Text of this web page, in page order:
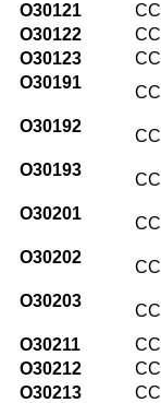
O30121
CC
O30122
CC
O30123
CC
O30191
CC
O30192
CC
O30193
CC
O30201
CC
O30202
CC
O30203
CC
O30211
CC
O30212
CC
O30213
CC